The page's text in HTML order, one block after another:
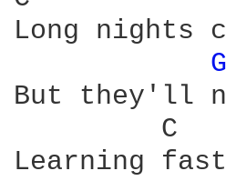
Long nights
But they'll
C
Learning